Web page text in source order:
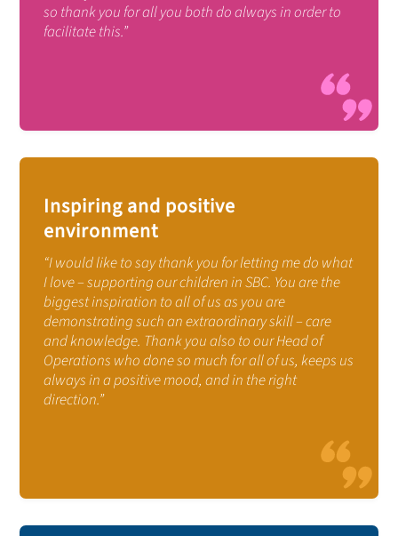
so thank you for all you both do always in order to
facilitate this.”
Inspiring and positive
environment
“I would like to say thank you for letting me do what
I love – supporting our children in SBC. You are the
biggest inspiration to all of us as you are
demonstrating such an extraordinary skill – care
and knowledge. Thank you also to our Head of
Operations who done so much for all of us, keeps us
always in a positive mood, and in the right
direction.”